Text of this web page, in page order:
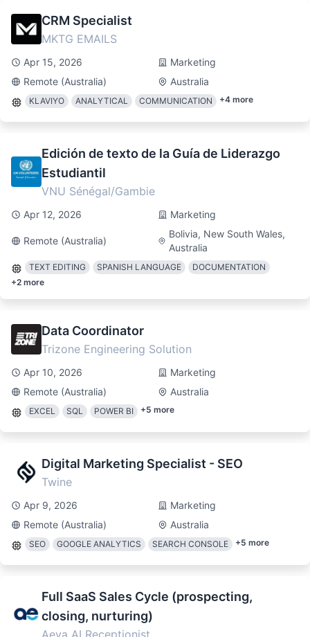
CRM Specialist
MKTG EMAILS
Apr 15, 2026
Marketing
Remote (Australia)
Australia
KLAVIYO ANALYTICAL COMMUNICATION +4 more
Edición de texto de la Guía de Liderazgo
Estudiantil
VNU Sénégal/Gambie
Apr 12, 2026 Marketing
Remote (Australia)
Bolivia, New South Wales,
Australia
TEXT EDITING SPANISH LANGUAGE
DOCUMENTATION
+2 more
Data Coordinator
Trizone Engineering Solution
Apr 10, 2026
Marketing
Remote (Australia)
Australia
EXCEL SQL POWER BI +5 more
Digital Marketing Specialist - SEO
Twine
Apr 9, 2026
Marketing
Remote (Australia)
Australia
SEO GOOGLE ANALYTICS SEARCH CONSOLE +5 more
Full SaaS Sales Cycle (prospecting,
closing, nurturing)
Aeva AI Receptionist